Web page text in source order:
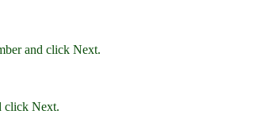
and click Next.
click Next.